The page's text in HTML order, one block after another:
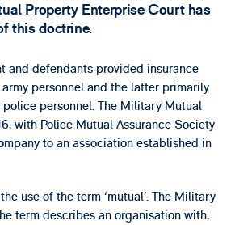
Property Enterprise Court has
this doctrine.
and defendants provided insurance
personnel and the latter primarily
personnel. The Military Mutual
with Police Mutual Assurance Society
to an association established in
use of the term ‘mutual’. The Military
term describes an organisation with,